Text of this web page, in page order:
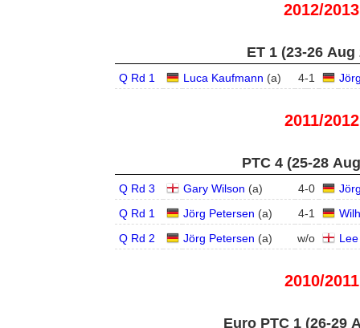
2012/2013
ET 1 (23-26 Aug
Q Rd 1 Luca Kaufmann (a) 4-1
2011/2012
PTC 4 (25-28
Q Rd 3 Gary Wilson (a) 4-0
Q Rd 1
Jörg Petersen (a) 4-1
Q Rd 2
Jörg Petersen (a) w/o
2010/2011
Euro PTC 1 (26-29